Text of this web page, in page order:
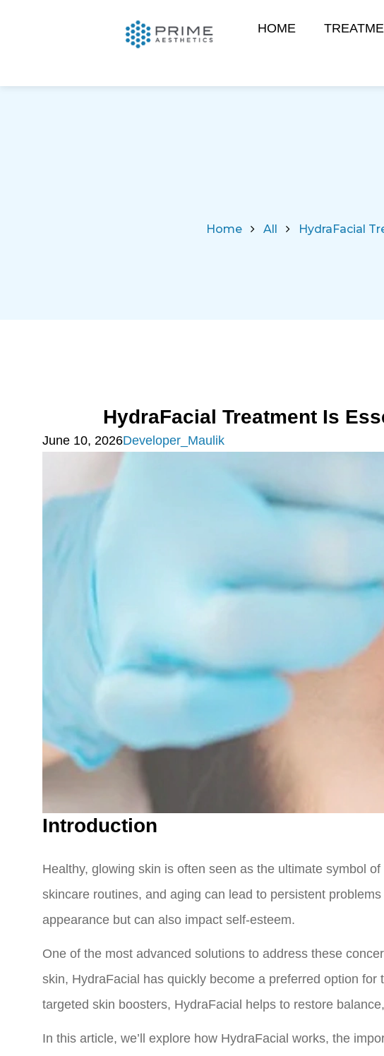
HOME
Home All HydraFacial
HydraFacial Treatment Is
June 10, 2026Developer_Maulik
Introduction
Healthy, glowing skin is often seen as the ultimate symbol
skincare routines, and aging can lead to persistent
appearance but can also impact self-esteem.
One of the most advanced solutions to address these
skin, HydraFacial has quickly become a preferred option
targeted skin boosters, HydraFacial helps to restore
In this article, we’ll explore how HydraFacial works, the